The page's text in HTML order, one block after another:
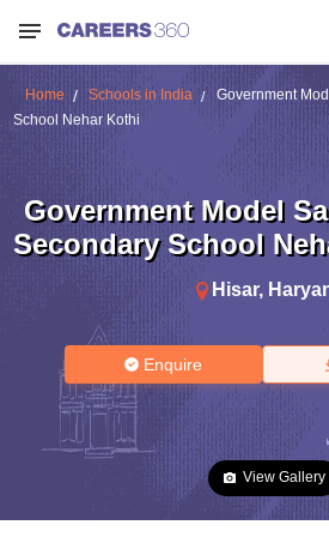
Home Schools in India
Government
School Nehar Kothi
Government Model
Secondary School
Hisar,
Enquire
View Gallery